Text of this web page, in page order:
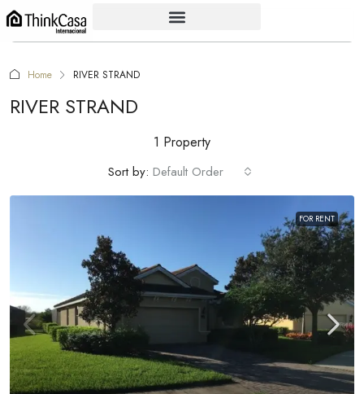
Home RIVER STRAND
RIVER STRAND
1 Property
Sort by: Default Order
FOR RENT